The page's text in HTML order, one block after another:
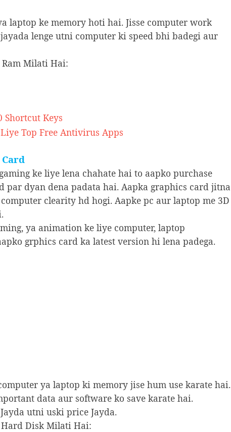
laptop ke memory hoti hai. Jisse computer work
lenge utni computer ki speed bhi badegi aur
Milati Hai:
Shortcut Keys
Top Free Antivirus Apps
ke liye lena chahate hai to aapko purchase
par dyan dena padata hai. Aapka graphics card jitna
clearity hd hogi. Aapke pc aur laptop me 3D
ya animation ke liye computer, laptop
grphics card ka latest version hi lena padega.
ya laptop ki memory jise hum use karate hai.
data aur software ko save karate hai.
utni uski price Jayda.
Disk Milati Hai: